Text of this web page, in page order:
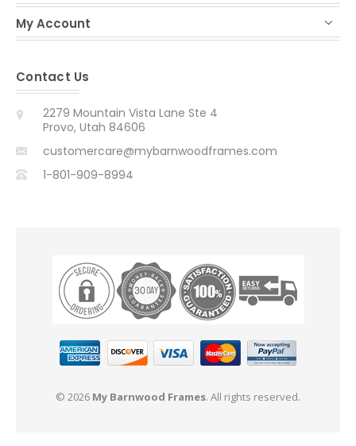
My Account
Contact Us
2279 Mountain Vista Lane Ste 4
Provo, Utah 84606
customercare@mybarnwoodframes.com
1-801-909-8994
© 2026 My Barnwood Frames. All rights reserved.